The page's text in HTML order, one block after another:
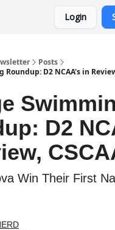
Login
Posts
D2 NCAA's in
D2
Win Their First